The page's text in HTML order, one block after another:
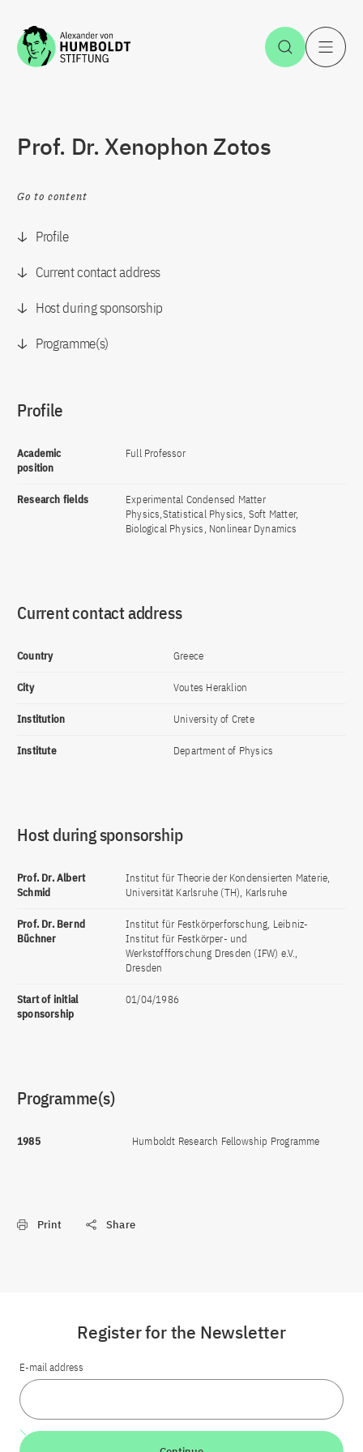
Jump to the content Open
Prof. Dr. Xenophon Zotos
Go to content
Profile
Current contact address
Host during sponsorship
Programme(s)
Profile
Academic
position
Full Professor
Research fields
Experimental Condensed Matter
Physics,Statistical Physics, Soft Matter,
Biological Physics, Nonlinear Dynamics
Current contact address
Country Greece
City Voutes Heraklion
Institution University of Crete
Institute Department of Physics
Host during sponsorship
Prof. Dr. Albert
Schmid
Institut für Theorie der Kondensierten Materie,
Universität Karlsruhe (TH), Karlsruhe
Prof. Dr. Bernd
Büchner
Institut für Festkörperforschung, Leibniz-
Institut für Festkörper- und
Werkstoffforschung Dresden (IFW) e.V.,
Dresden
Start of initial
sponsorship
01/04/1986
Programme(s)
1985 Humboldt Research Fellowship Programme
Print Share
Register for the Newsletter
E-mail address